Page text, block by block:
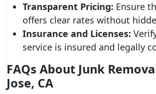
Transparent Pricing: Ensure
offers clear rates without
Insurance and Licenses:
service is insured and legally
FAQs About Junk
Jose, CA